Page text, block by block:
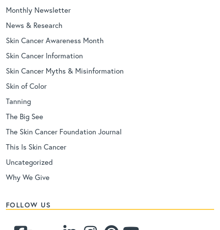
Monthly Newsletter
News & Research
Skin Cancer Awareness Month
Skin Cancer Information
Skin Cancer Myths & Misinformation
Skin of Color
Tanning
The Big See
The Skin Cancer Foundation Journal
This Is Skin Cancer
Uncategorized
Why We Give
FOLLOW US